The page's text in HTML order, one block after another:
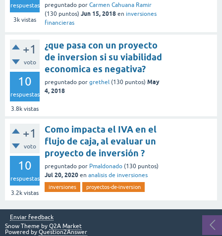
respuestas
3k vistas
preguntado por Carmen Cahuana Ramir
(130 puntos) Jun 15, 2018 en inversiones
financieras
+1
voto
10
respuestas
3.8k vistas
¿que pasa con un proyecto
de inversion si su viabilidad
economica es negativa?
preguntado por grethel (130 puntos) May
4, 2018
+1
voto
10
respuestas
3.2k vistas
Como impacta el IVA en el
flujo de caja, al evaluar un
proyecto de inversión ?
preguntado por Pmaldonado (130 puntos)
Jul 20, 2020 en analisis de inversiones
inversiones proyectos-de-inversion
Enviar feedback
Snow Theme by Q2A Market
Powered by Question2Answer